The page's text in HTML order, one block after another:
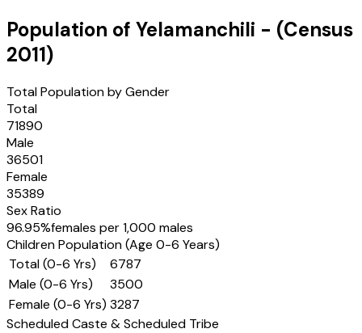
Population of Yelamanchili - (Census
2011)
Total Population by Gender
Total
71890
Male
36501
Female
35389
Sex Ratio
96.95%females per 1,000 males
Children Population (Age 0-6 Years)
Total (0-6 Yrs)
6787
Male (0-6 Yrs)
3500
Female (0-6 Yrs) 3287
Scheduled Caste & Scheduled Tribe